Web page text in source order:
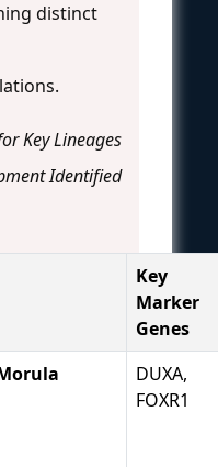
distinct
Key Lineages
Identified
Key
Marker
Genes
DUXA,
FOXR1